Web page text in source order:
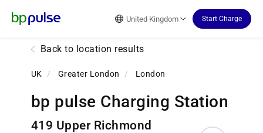
United Kingdom Start Charge
Back to location results
UK / Greater London / London
bp pulse Charging Station
419 Upper Richmond